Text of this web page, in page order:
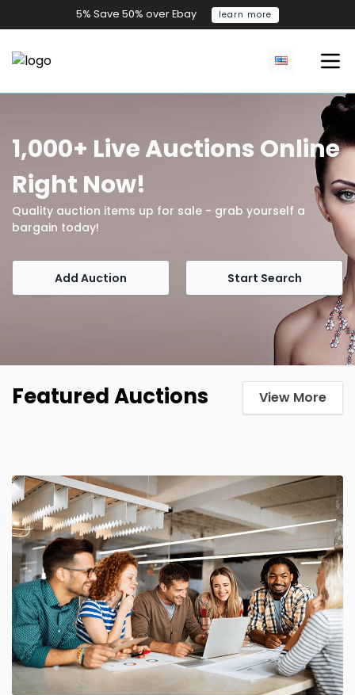
5% Save 50% over Ebay learn more
1,000+ Live Auctions Online
Right Now!
Quality auction items up for sale - grab yourself a
bargain today!
Add Auction Start Search
Featured Auctions View More